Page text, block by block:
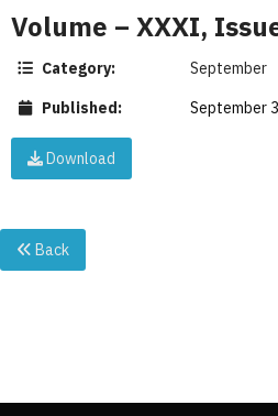
Volume – XXXI,
Category:
September
Published:
September
Download
Back